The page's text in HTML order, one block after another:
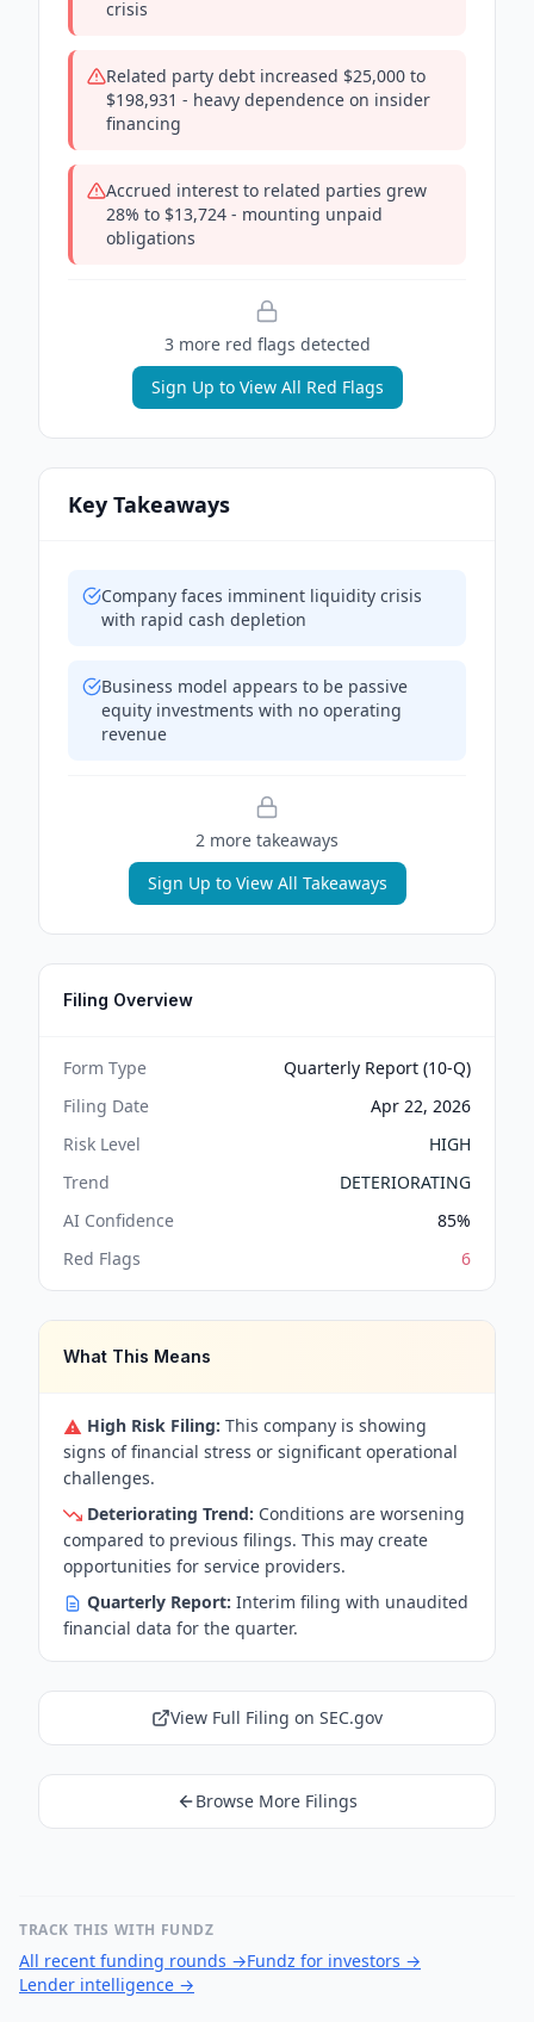
crisis
Related party debt increased $25,000 to
$198,931 - heavy dependence on insider
financing
Accrued interest to related parties grew
28% to $13,724 - mounting unpaid
obligations
3more red flags detected
Sign Up to View All Red Flags
Key Takeaways
Company faces imminent liquidity crisis
with rapid cash depletion
Business model appears to be passive
equity investments with no operating
revenue
2 more takeaways
Sign Up to View All Takeaways
Filing Overview
Form Type
Quarterly Report (10-Q)
Filing Date
Apr 22, 2026
Risk Level
HIGH
Trend
DETERIORATING
AI Confidence
85%
Red Flags
6
What This Means
High Risk Filing: This company is showing
signs of financial stress or significant operational
challenges.
Deteriorating Trend: Conditions are worsening
compared to previous filings. This may create
opportunities for service providers.
Quarterly Report: Interim filing with unaudited
financial data for the quarter.
View Full Filing on SEC.gov
Browse More Filings
TRACK THIS WITH FUNDZ
All recent funding rounds →Fundz for investors →
Lender intelligence →